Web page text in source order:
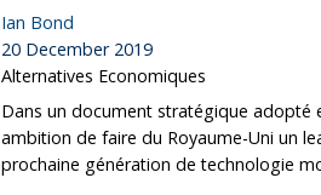
Ian Bond
20 December 2019
Alternatives Economiques
Dans un document stratégique adopté
ambition de faire du Royaume-Uni un
prochaine génération de technologie